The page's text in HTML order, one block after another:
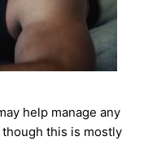
help manage any
this is mostly